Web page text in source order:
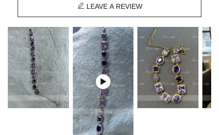
CZ Stones
Length:
7'' / 8''
Width:
10mm
Product Type:
Bracelet
Packaging:
Free Exquisite Packaging Box
 LEAVE A REVIEW
